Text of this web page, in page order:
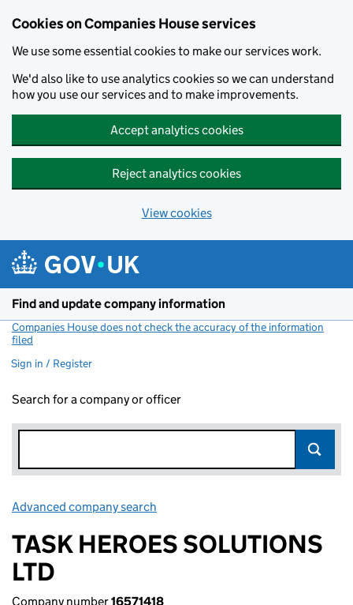
Cookies on Companies House services
We use some essential cookies to make our services work.
We'd also like to use analytics cookies so we can understand
how you use our services and to make improvements.
Accept analytics cookies
Reject analytics cookies
View cookies
Find and update company information
Companies House does not check the accuracy of the information
filed
Sign in / Register
Search for a company or officer
Advanced company search
TASK HEROES SOLUTIONS
LTD
Company number16571418